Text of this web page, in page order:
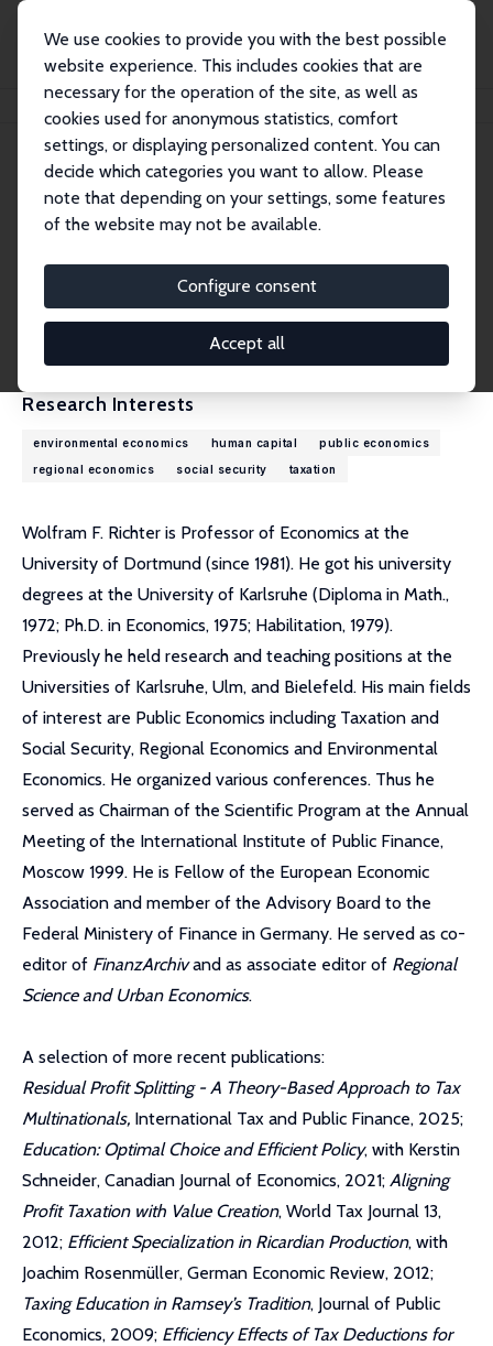
We use cookies to provide you with the best possible
website experience. This includes cookies that are
necessary for the operation of the site, as well as
cookies used for anonymous statistics, comfort
settings, or displaying personalized content. You can
decide which categories you want to allow. Please
note that depending on your settings, some features
of the website may not be available.
Configure consent
Accept all
Wolfram F. Richter
Wolfram F. Richter
Research Fellow
Wolfram.Richter@tu-dortmund.de
External Homepage
Research Interests
environmental economics human capital
public economics
regional economics
social security taxation
Wolfram F. Richter is Professor of Economics at the
University of Dortmund (since 1981). He got his university
degrees at the University of Karlsruhe (Diploma in Math.,
1972; Ph.D. in Economics, 1975; Habilitation, 1979).
Previously he held research and teaching positions at the
Universities of Karlsruhe, Ulm, and Bielefeld. His main fields
of interest are Public Economics including Taxation and
Social Security, Regional Economics and Environmental
Economics. He organized various conferences. Thus he
served as Chairman of the Scientific Program at the Annual
Meeting of the International Institute of Public Finance,
Moscow 1999. He is Fellow of the European Economic
Association and member of the Advisory Board to the
Federal Ministery of Finance in Germany. He served as co-
editor of FinanzArchivand as associate editor of Regional
Science and Urban Economics.
A selection of more recent publications:
Residual Profit Splitting - A Theory-Based Approach to Tax
Multinationals, International Tax and Public Finance, 2025;
Education: Optimal Choice and Efficient Policy, with Kerstin
Schneider, Canadian Journal of Economics, 2021; Aligning
Profit Taxation with Value Creation, World Tax Journal 13,
2012; Efficient Specialization in Ricardian Production, with
Joachim Rosenmüller, German Economic Review, 2012;
Taxing Education in Ramsey’s Tradition, Journal of Public
Economics, 2009; Efficiency Effects of Tax Deductions for